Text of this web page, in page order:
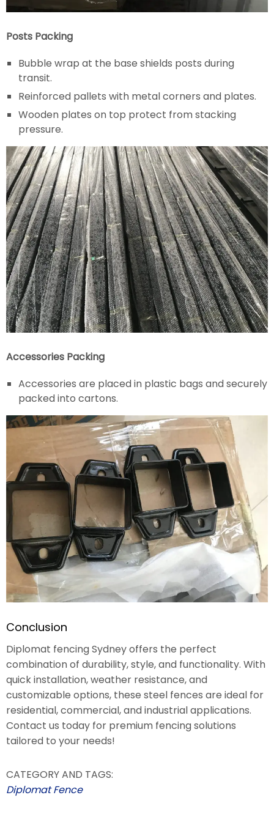
Posts Packing
Bubble wrap at the base shields posts during
transit.
Reinforced pallets with metal corners and plates.
Wooden plates on top protect from stacking
pressure.
Accessories Packing
Accessories are placed in plastic bags and securely
packed into cartons.
Conclusion
Diplomat fencing Sydney offers the perfect
combination of durability, style, and functionality. With
quick installation, weather resistance, and
customizable options, these steel fences are ideal for
residential, commercial, and industrial applications.
Contact us today for premium fencing solutions
tailored to your needs!
CATEGORY AND TAGS:
Diplomat Fence